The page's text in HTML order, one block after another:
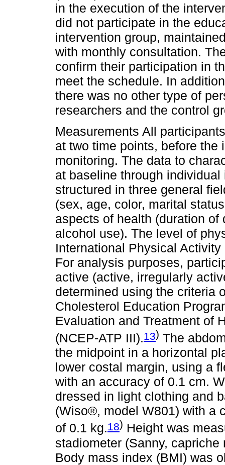
in the execution of the
did not participate in the
intervention group,
with monthly consultation.
confirm their participation in
meet the schedule. In
there was no other type of
researchers and the control
Measurements All
at two time points, before the
monitoring. The data to
at baseline through
structured in three general
(sex, age, color, marital
aspects of health (duration
alcohol use). The level of
International Physical
For analysis purposes,
active (active, irregularly
determined using the criteria
Cholesterol Education
Evaluation and Treatment of
(NCEP-ATP III).13) The
the midpoint in a horizontal
lower costal margin, using a
with an accuracy of 0.1 cm.
dressed in light clothing and
(Wiso®, model W801) with a
of 0.1 kg.18) Height was
stadiometer (Sanny,
Body mass index (BMI) was